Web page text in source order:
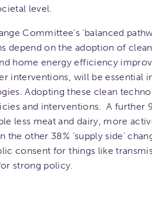
level.
Committee’s ‘balanced
depend on the adoption of
home energy efficiency
interventions, will be essential
Adopting these clean
and interventions. A further
less meat and dairy, more
other 38% ‘supply side’
consent for things like
strong policy.